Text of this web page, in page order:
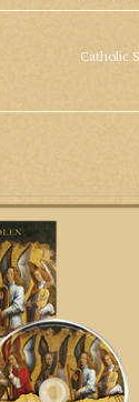
as Flor
Catholic
Esolen,and the
18 hymns recorded by
of St. John Cantius
a comprehensive and
print and song, to the
It shows that,